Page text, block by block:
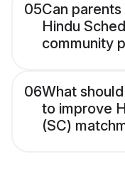
05Can
Hindu
community
06What
to improve
(SC)